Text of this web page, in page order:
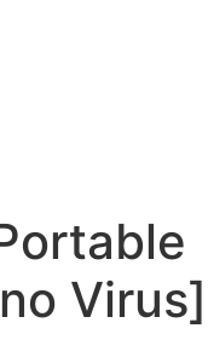
Virus]